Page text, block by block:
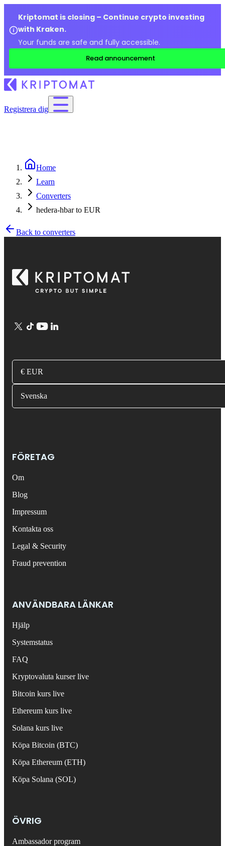
Kriptomat is closing – Continue crypto investing
with Kraken.
Your funds are safe and fully accessible.
Read announcement
Registrera dig
Home
Learn
Converters
hedera-hbar to EUR
Back to converters
€ EUR
Svenska
FÖRETAG
Om
Blog
Impressum
Kontakta oss
Legal & Security
Fraud prevention
ANVÄNDBARA LÄNKAR
Hjälp
Systemstatus
FAQ
Kryptovaluta kurser live
Bitcoin kurs live
Ethereum kurs live
Solana kurs live
Köpa Bitcoin (BTC)
Köpa Ethereum (ETH)
Köpa Solana (SOL)
ÖVRIG
Ambassador program